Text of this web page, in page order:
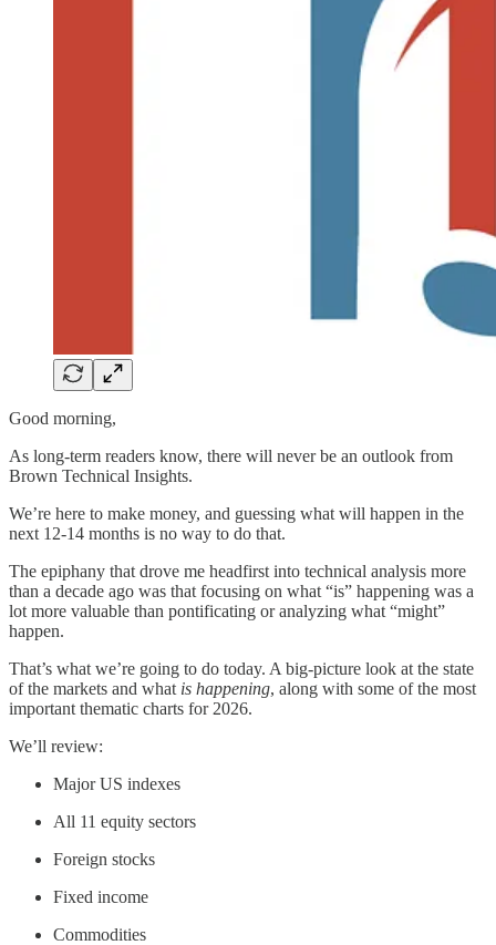
Good morning,
As long-term readers know, there will never be an outlook from
Brown Technical Insights.
We’re here to make money, and guessing what will happen in the
next 12-14 months is no way to do that.
The epiphany that drove me headfirst into technical analysis more
than a decade ago was that focusing on what “is” happening was a
lot more valuable than pontificating or analyzing what “might”
happen.
That’s what we’re going to do today. A big-picture look at the state
of the markets and what is happening, along with some of the most
important thematic charts for 2026.
We’ll review:
Major US indexes
All 11 equity sectors
Foreign stocks
Fixed income
Commodities